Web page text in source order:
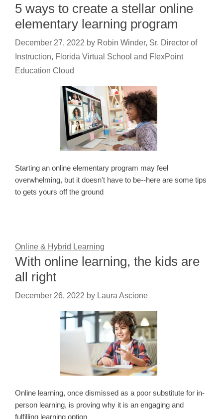
5 ways to create a stellar online
elementary learning program
December 27, 2022 by Robin Winder, Sr. Director of
Instruction, Florida Virtual School and FlexPoint
Education Cloud
Starting an online elementary program may feel
overwhelming, but it doesn't have to be--here are some tips
to gets yours off the ground
Online & Hybrid Learning
With online learning, the kids are
all right
December 26, 2022 by Laura Ascione
Online learning, once dismissed as a poor substitute for in-
person learning, is proving why it is an engaging and
fulfilling learning option